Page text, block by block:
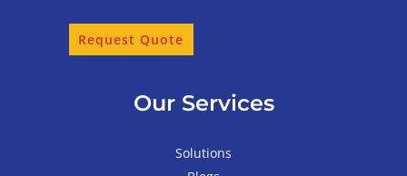
Request Quote
Our Services
Solutions